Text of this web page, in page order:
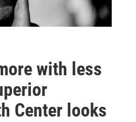
with less
Center looks